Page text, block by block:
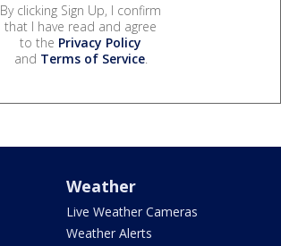
By clicking Sign Up, I confirm
that I have read and agree
to the Privacy Policy
and Terms of Service.
Weather
Live Weather Cameras
Weather Alerts